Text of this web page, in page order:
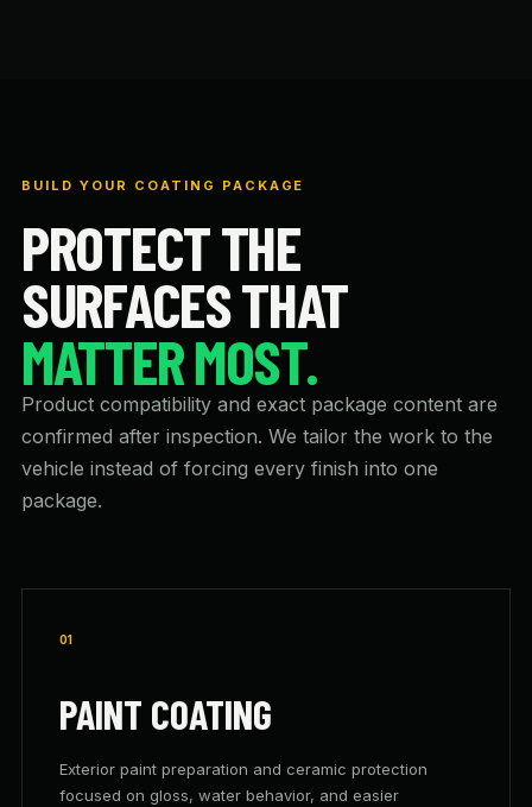
BUILD YOUR COATING PACKAGE
PROTECT THE
SURFACES THAT
MATTER MOST.
Product compatibility and exact package content are
confirmed after inspection. We tailor the work to the
vehicle instead of forcing every finish into one
package.
01
PAINT COATING
Exterior paint preparation and ceramic protection
focused on gloss, water behavior, and easier